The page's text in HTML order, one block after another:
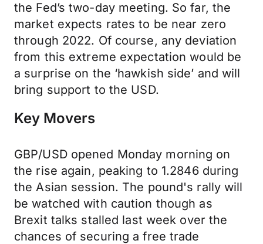
the Fed’s two-day meeting. So far, the
market expects rates to be near zero
through 2022. Of course, any deviation
from this extreme expectation would be
a surprise on the ‘hawkish side’ and will
bring support to the USD.
Key Movers
GBP/USD opened Monday morning on
the rise again, peaking to 1.2846 during
the Asian session. The pound's rally will
be watched with caution though as
Brexit talks stalled last week over the
chances of securing a free trade